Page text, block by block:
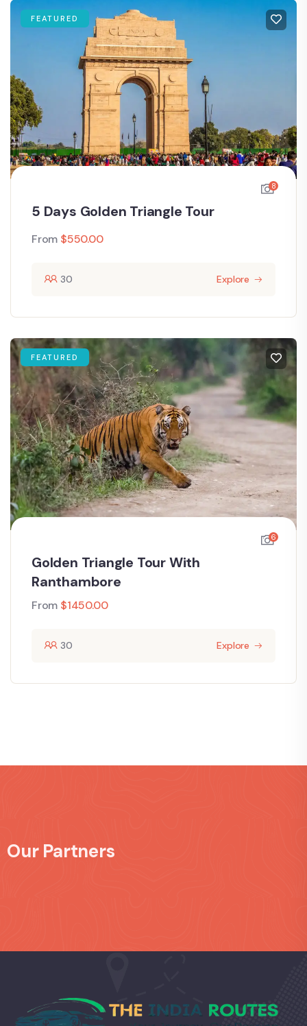
FEATURED
8
5 Days Golden Triangle Tour
From $550.00
30 Explore
FEATURED
6
Golden Triangle Tour With
Ranthambore
From $1450.00
30 Explore
Our Partners